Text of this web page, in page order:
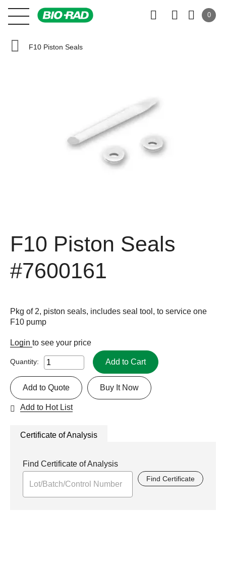
0
F10 Piston Seals
F10 Piston Seals
#7600161
Pkg of 2, piston seals, includes seal tool, to service one
F10 pump
Login to see your price
Quantity: Add to Cart
Buy It Now
Add to Quote
Add to Hot List
Certificate of Analysis
Find Certificate of Analysis
Find Certificate